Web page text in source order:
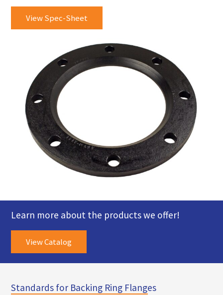
View Spec-Sheet
Learn more about the products we offer!
View Catalog
Standards for Backing Ring Flanges